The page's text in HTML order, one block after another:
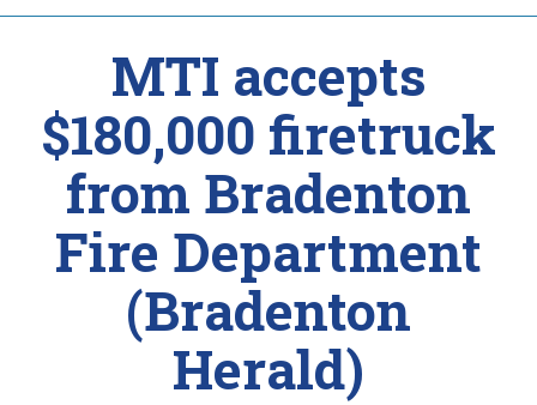
MTI accepts
$180,000 firetruck
from Bradenton
Fire Department
(Bradenton
Herald)